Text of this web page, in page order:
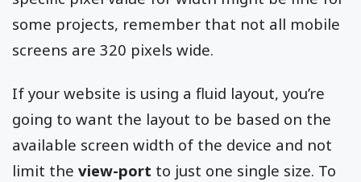
some projects, remember that not all mobile
screens are 320 pixels wide.
If your website is using a fluid layout, you’re
going to want the layout to be based on the
available screen width of the device and not
limit the view-port to just one single size. To